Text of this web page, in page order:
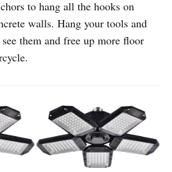
to hang all the hooks on
walls. Hang your tools and
them and free up more floor